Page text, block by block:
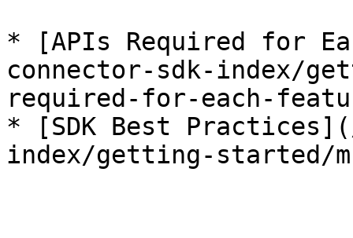
* [APIs Required for
connector-sdk-index/
required-for-each-
* [SDK Best
index/getting-started/